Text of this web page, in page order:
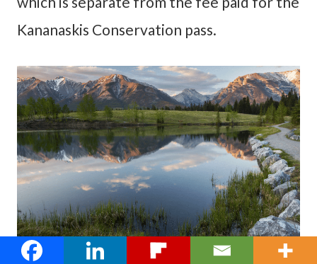
Kananaskis Conservation pass.